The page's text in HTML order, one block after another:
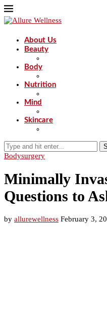
About Us
Beauty
Body
Nutrition
Mind
Skincare
Bodysurgery
Minimally
Questions to
by allurewellness February 3,